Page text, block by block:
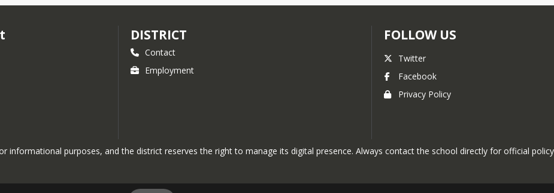
DISTRICT
Contact
Employment
FOLLOW US
Twitter
Facebook
Privacy Policy
informational purposes, and the district reserves the right to manage its digital presence. Always contact the school directly for official policy